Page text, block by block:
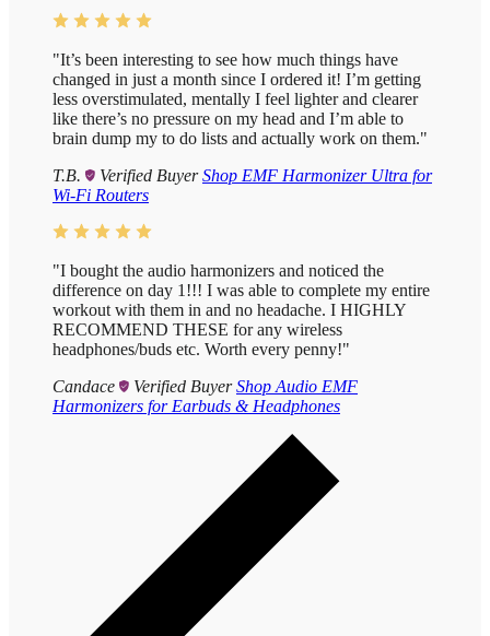
"It’s been interesting to see how much things have
changed in just a month since I ordered it! I’m getting
less overstimulated, mentally I feel lighter and clearer
like there’s no pressure on my head and I’m able to
brain dump my to do lists and actually work on them."
T.B.
Verified BuyerShop EMF Harmonizer Ultra for
Wi-Fi Routers
"I bought the audio harmonizers and noticed the
difference on day 1!!! I was able to complete my entire
workout with them in and no headache. I HIGHLY
RECOMMEND THESE for any wireless
headphones/buds etc. Worth every penny!"
Candace
Verified BuyerShop Audio EMF
Harmonizers for Earbuds & Headphones